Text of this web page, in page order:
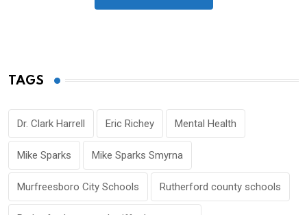
TAGS
Dr. Clark Harrell Eric Richey Mental Health
Mike Sparks Mike Sparks Smyrna
Murfreesboro City Schools Rutherford county schools